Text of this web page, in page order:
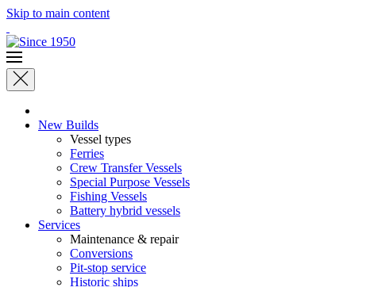
Skip to main content
New Builds
Vessel types
Ferries
Crew Transfer Vessels
Special Purpose Vessels
Fishing Vessels
Battery hybrid vessels
Services
Maintenance & repair
Conversions
Pit-stop service
Historic ships